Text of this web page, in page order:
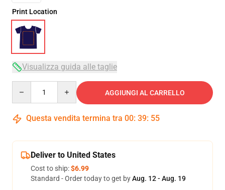
Print Location
Visualizza guida alle taglie
AGGIUNGI AL CARRELLO
Questa vendita termina tra 00: 39: 54
Deliver to United States
Cost to ship:$6.99
Standard - Order today to get byAug. 12 - Aug. 19